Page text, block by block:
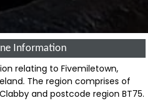
Information
relating to Fivemiletown,
The region comprises of
and postcode region BT75.